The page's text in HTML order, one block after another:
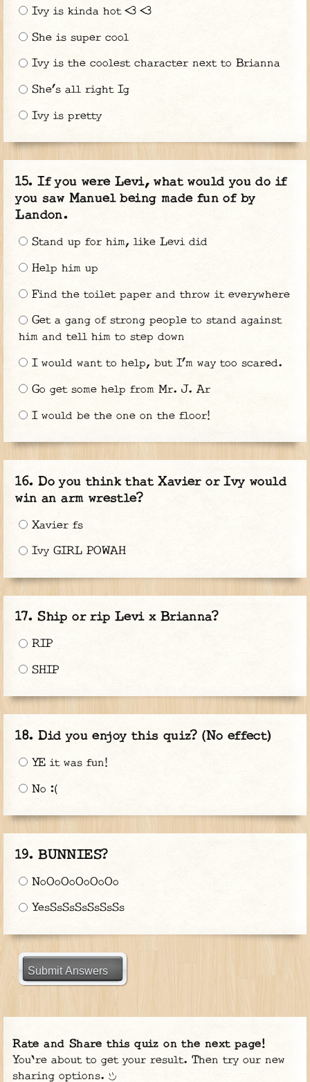
Ivy is kinda hot <3 <3
She is super cool
Ivy is the coolest character next to Brianna
She’s all right Ig
Ivy is pretty
If you were Levi, what would you do if
you saw Manuel being made fun of by
Landon.
Stand up for him, like Levi did
Help him up
Find the toilet paper and throw it everywhere
Get a gang of strong people to stand against
him and tell him to step down
I would want to help, but I’m way too scared.
Go get some help from Mr. J. Ar
I would be the one on the floor!
Do you think that Xavier or Ivy would
win an arm wrestle?
Xavier fs
Ivy GIRL POWAH
Ship or rip Levi x Brianna?
RIP
SHIP
Did you enjoy this quiz? (No effect)
YE it was fun!
No :(
BUNNIES?
NoOoOoOoOoOo
YesSsSsSsSsSsSs
Submit Answers
Rate and Share this quiz on the next page!
You're about to get your result. Then try our new
sharing options.